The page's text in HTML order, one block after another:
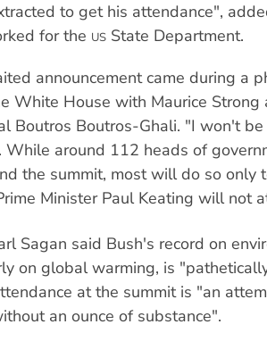
to get his attendance",
for the US State Department.
announcement came during a
White House with Maurice
Boutros Boutros-Ghali. "I won't
While around 112 heads of
the summit, most will do so only
Minister Paul Keating will not
Sagan said Bush's record on
on global warming, is
at the summit is "an
an ounce of substance".